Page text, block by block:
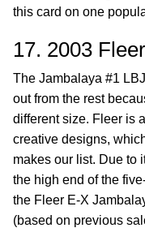
this card on one
17. 2003
The Jambalaya #1
out from the rest
different size. Fleer is
creative designs,
makes our list. Due to
the high end of the
the Fleer E-X
(based on previous